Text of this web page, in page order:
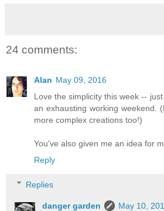
24 comments:
Alan May 09, 2016
Love the simplicity this week --
an exhausting working weekend.
more complex creations too!)
You've also given me an idea for
Reply
Replies
danger garden
May 10,